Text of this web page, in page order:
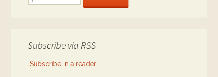
Subscribe via RSS
Subscribe in a reader